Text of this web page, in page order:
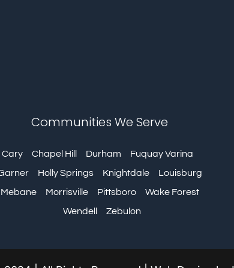
Communities We Serve
Cary Chapel Hill Durham
Fuquay Varina
Holly Springs Knightdale
Louisburg
Mebane
Morrisville Pittsboro
Wake Forest
Wendell
Zebulon